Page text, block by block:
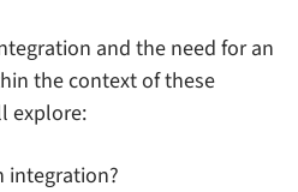
and the need for an
the context of these
explore:
integration?